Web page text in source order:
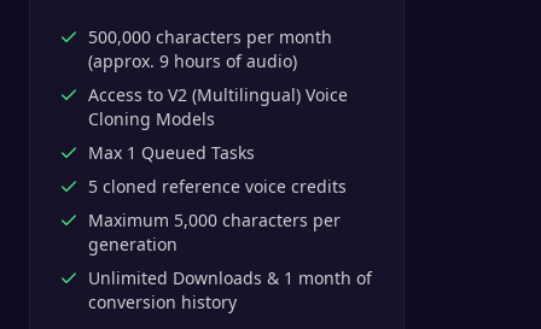
500,000 characters per month
(approx. 9 hours of audio)
Access to V2 (Multilingual) Voice
Cloning Models
Max 1 Queued Tasks
5 cloned reference voice credits
Maximum 5,000 characters per
generation
Unlimited Downloads & 1 month of
conversion history